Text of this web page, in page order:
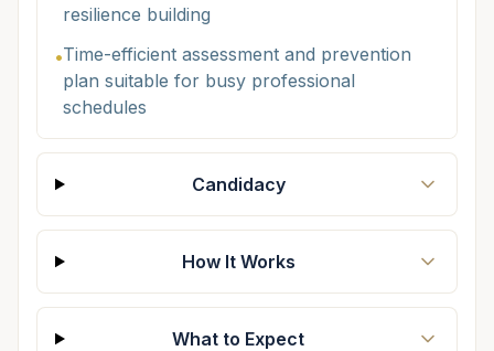
resilience building
•Time-efficient assessment and prevention
plan suitable for busy professional
schedules
Candidacy
How It Works
What to Expect